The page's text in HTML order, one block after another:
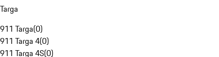
Targa
911 Targa(0)
911 Targa 4(0)
911 Targa 4S(0)